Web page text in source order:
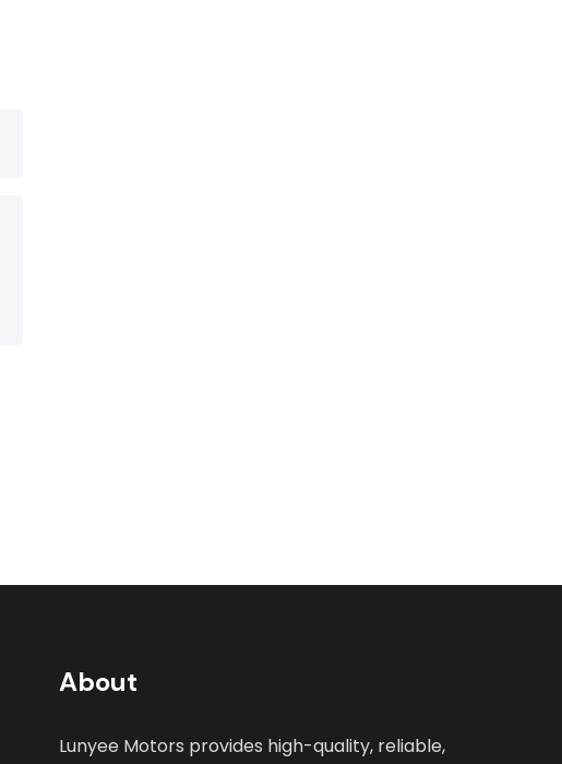
About
Lunyee Motors provides high-quality, reliable,